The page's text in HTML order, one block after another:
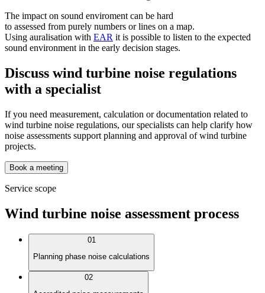
The impact on sound enviroment can be hard
to assessed from purely numbers or lines on a map.
Using auralisation with EAR it is possible to listen to the expected
sound environment in the early decision stages.
Discuss wind turbine noise regulations
with a specialist
If you need measurement, calculation or documentation related to
wind turbine noise regulations, our specialists can help clarify how
noise assessments support planning and approval of wind turbine
projects.
Book a meeting
Service scope
Wind turbine noise assessment process
01
Planning phase noise calculations
02